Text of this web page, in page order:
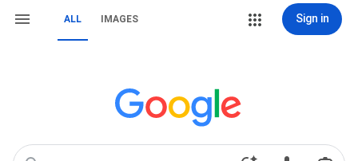
ALL IMAGES Sign in